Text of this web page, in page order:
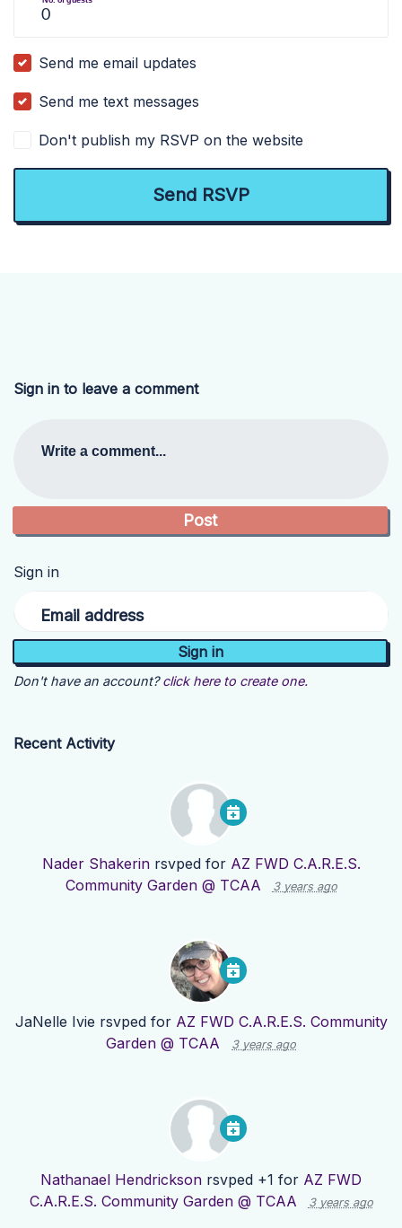
Send me email updates
Send me text messages
Don't publish my RSVP on the website
Sign in to leave a comment
Write a comment...
Sign in
Email address
Don't have an account? click here to create one.
Recent Activity
Nader Shakerinrsvped for AZ FWD C.A.R.E.S.
Community Garden @ TCAA
3 years ago
JaNelle Ivie rsvped for AZ FWD C.A.R.E.S. Community
Garden @ TCAA
3 years ago
Nathanael Hendrickson rsvped +1 for AZ FWD
C.A.R.E.S. Community Garden @ TCAA
3 years ago